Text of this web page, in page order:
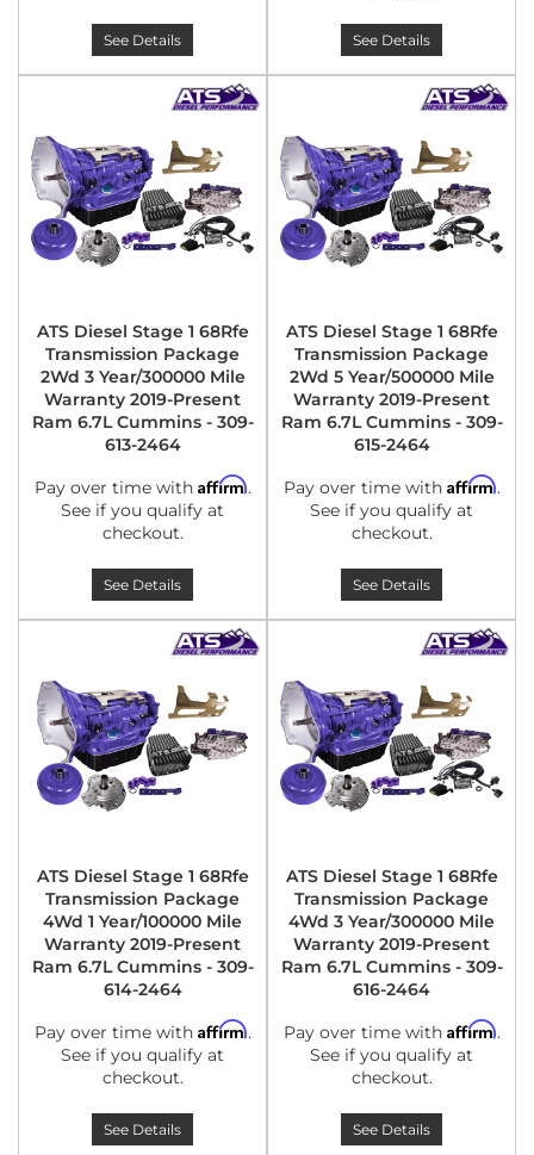
See Details See Details
ATS Diesel Stage 1 68Rfe
Transmission Package
2Wd 3 Year/300000 Mile
Warranty 2019-Present
Ram 6.7L Cummins - 309-
613-2464
Pay over time with Affirm.
See if you qualify at
checkout.
See Details
ATS Diesel Stage 1 68Rfe
Transmission Package
2Wd 5 Year/500000 Mile
Warranty 2019-Present
Ram 6.7L Cummins - 309-
615-2464
Pay over time with Affirm.
See if you qualify at
checkout.
See Details
ATS Diesel Stage 1 68Rfe
Transmission Package
4Wd 1 Year/100000 Mile
Warranty 2019-Present
Ram 6.7L Cummins - 309-
614-2464
Pay over time with Affirm.
See if you qualify at
checkout.
See Details
ATS Diesel Stage 1 68Rfe
Transmission Package
4Wd 3 Year/300000 Mile
Warranty 2019-Present
Ram 6.7L Cummins - 309-
616-2464
Pay over time with Affirm.
See if you qualify at
checkout.
See Details